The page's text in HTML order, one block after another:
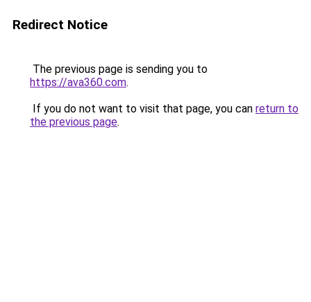
Redirect Notice
The previous page is sending you to
https://ava360.com.
If you do not want to visit that page, you can return to
the previous page.